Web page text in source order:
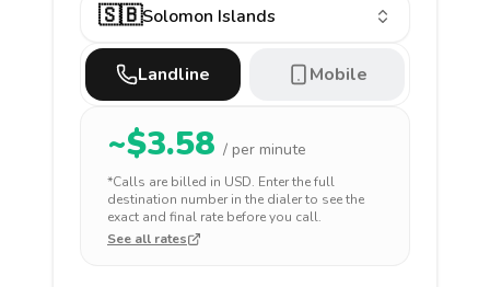
🇸🇧Solomon Islands
Landline Mobile
~$3.58 / per minute
*Calls are billed in USD. Enter the full
destination number in the dialer to see the
exact and final rate before you call.
See all rates